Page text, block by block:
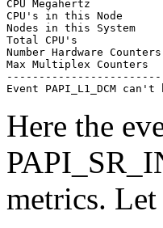
CPU Megahertz
CPU's in this Node
Nodes in this System
Total CPU's
Number Hardware
Max Multiplex Counters
Here the
metrics.